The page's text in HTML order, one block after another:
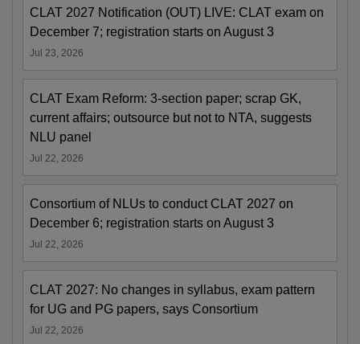
CLAT 2027 Notification (OUT) LIVE: CLAT exam on
December 7; registration starts on August 3
Jul 23, 2026
CLAT Exam Reform: 3-section paper; scrap GK,
current affairs; outsource but not to NTA, suggests
NLU panel
Jul 22, 2026
Consortium of NLUs to conduct CLAT 2027 on
December 6; registration starts on August 3
Jul 22, 2026
CLAT 2027: No changes in syllabus, exam pattern
for UG and PG papers, says Consortium
Jul 22, 2026